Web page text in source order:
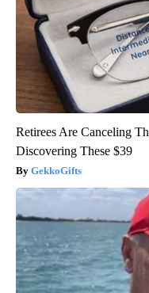
Retirees Are Canceling
Discovering These $39
GekkoGifts